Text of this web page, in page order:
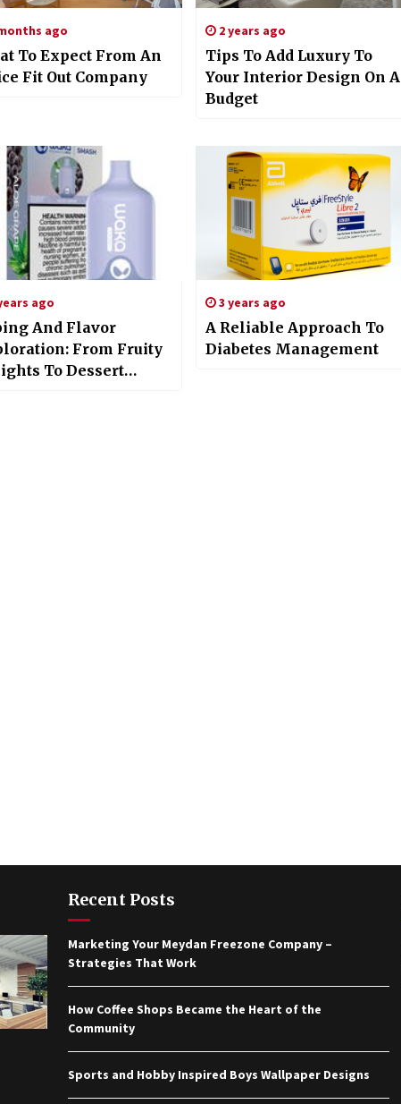
ago
To Expect From An
Fit Out Company
2 years ago
Tips To Add Luxury To
Your Interior Design On A
Budget
ago
And Flavor
From Fruity
To Dessert
3 years ago
A Reliable Approach To
Diabetes Management
Recent Posts
Marketing Your Meydan Freezone Company –
Strategies That Work
How Coffee Shops Became the Heart of the
Community
Sports and Hobby Inspired Boys Wallpaper Designs